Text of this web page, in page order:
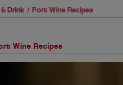
Drink Port Wine Recipes
Wine Recipes